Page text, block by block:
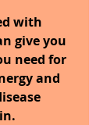
with
give you
need for
and